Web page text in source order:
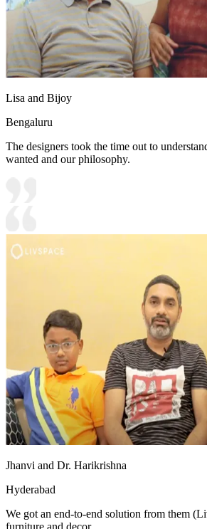
Lisa and Bijoy
Bengaluru
The designers took the time out to
wanted and our philosophy.
Jhanvi and Dr. Harikrishna
Hyderabad
We got an end-to-end solution from them
furniture and decor.